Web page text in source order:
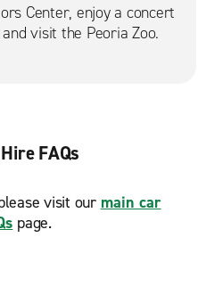
Center, enjoy a concert
visit the Peoria Zoo.
FAQs
visit our main car
page.